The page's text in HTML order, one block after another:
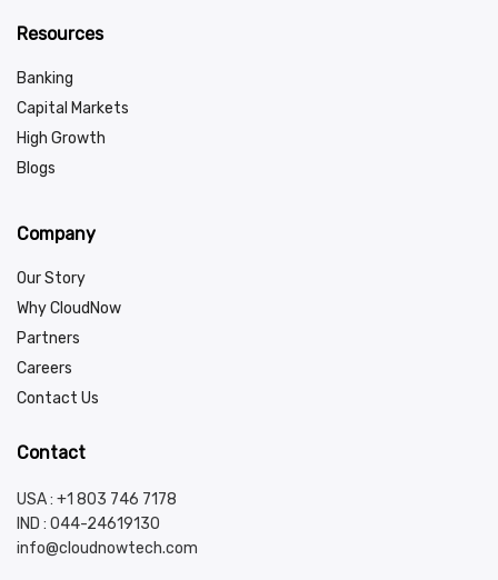
Resources
Banking
Capital Markets
High Growth
Blogs
Company
Our Story
Why CloudNow
Partners
Careers
Contact Us
Contact
USA : +1 803 746 7178
IND : 044-24619130
info@cloudnowtech.com